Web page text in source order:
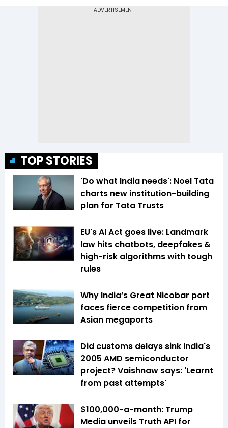
TOP STORIES
'Do what India needs': Noel Tata
charts new institution-building
plan for Tata Trusts
EU's AI Act goes live: Landmark
law hits chatbots, deepfakes &
high-risk algorithms with tough
rules
Why India’s Great Nicobar port
faces fierce competition from
Asian megaports
Did customs delays sink India's
2005 AMD semiconductor
project? Vaishnaw says: 'Learnt
from past attempts'
$100,000-a-month: Trump
Media unveils Truth API for